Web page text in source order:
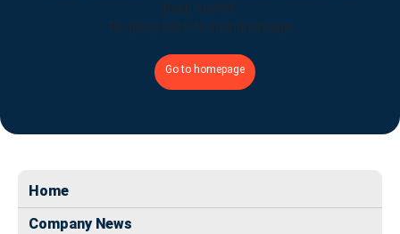
been moved.
Try going back to our homepage.
Go to homepage
Home
Company News